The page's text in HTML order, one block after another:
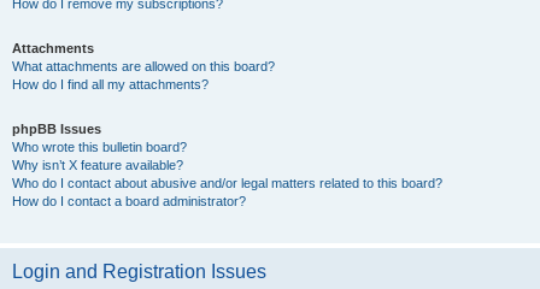
How do I remove my subscriptions?
Attachments
What attachments are allowed on this board?
How do I find all my attachments?
phpBB Issues
Who wrote this bulletin board?
Why isn’t X feature available?
Who do I contact about abusive and/or legal matters related to this board?
How do I contact a board administrator?
Login and Registration Issues